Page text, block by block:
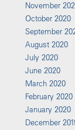
November
October 2020
September
August 2020
July 2020
June 2020
March 2020
February 2020
January 2020
December